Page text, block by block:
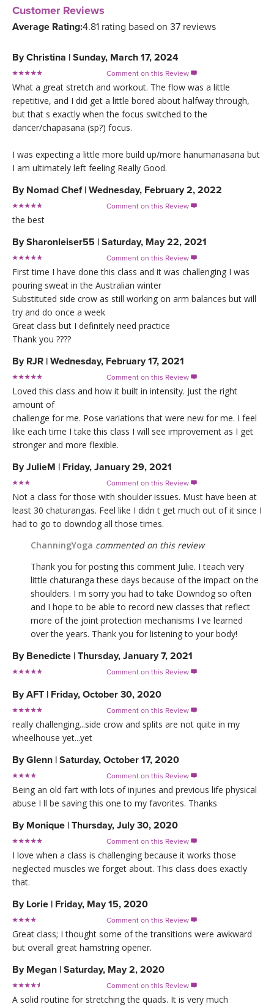
Customer Reviews
Average Rating:4.81 rating based on 37 reviews
ByChristina | Sunday, March 17, 2024
Comment on this Review 
What a great stretch and workout. The flow was a little
repetitive, and I did get a little bored about halfway through,
but that s exactly when the focus switched to the
dancer/chapasana (sp?) focus.
I was expecting a little more build up/more hanumanasana but
I am ultimately left feeling Really Good.
By Nomad Chef | Wednesday, February 2, 2022
Comment on this Review 
the best
BySharonleiser55 | Saturday, May 22, 2021
Comment on this Review 
First time I have done this class and it was challenging I was
pouring sweat in the Australian winter
Substituted side crow as still working on arm balances but will
try and do once a week
Great class but I definitely need practice
Thank you ????
By RJR | Wednesday, February 17, 2021
Comment on this Review 
Loved this class and how it built in intensity. Just the right
amount of
challenge for me. Pose variations that were new for me. I feel
like each time I take this class I will see improvement as I get
stronger and more flexible.
ByJulieM | Friday, January 29, 2021
Comment on this Review 
Not a class for those with shoulder issues. Must have been at
least 30 chaturangas. Feel like I didn t get much out of it since I
had to go to downdog all those times.
ChanningYoga commented on this review
Thank you for posting this comment Julie. I teach very
little chaturanga these days because of the impact on the
shoulders. I m sorry you had to take Downdog so often
and I hope to be able to record new classes that reflect
more of the joint protection mechanisms I ve learned
over the years. Thank you for listening to your body!
By Benedicte | Thursday, January 7, 2021
Comment on this Review 
ByAFT | Friday, October 30, 2020
Comment on this Review 
really challenging...side crow and splits are not quite in my
wheelhouse yet...yet
ByGlenn | Saturday, October 17, 2020
Comment on this Review 
Being an old fart with lots of injuries and previous life physical
abuse I ll be saving this one to my favorites. Thanks
By Monique | Thursday, July 30, 2020
Comment on this Review 
I love when a class is challenging because it works those
neglected muscles we forget about. This class does exactly
that.
By Lorie | Friday, May 15, 2020
Comment on this Review 
Great class; I thought some of the transitions were awkward
but overall great hamstring opener.
By Megan | Saturday, May 2, 2020
Comment on this Review 
A solid routine for stretching the quads. It is very much